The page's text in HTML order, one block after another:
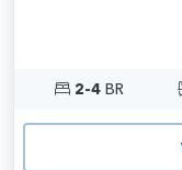
2-4BR